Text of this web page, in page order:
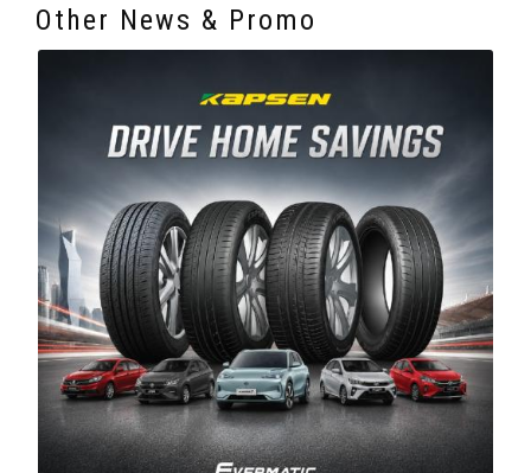
Other News & Promo